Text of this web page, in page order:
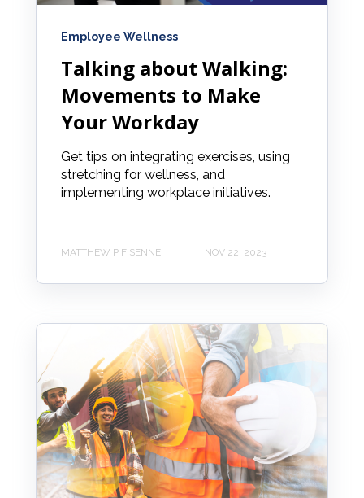
Employee Wellness
Talking about Walking:
Movements to Make
Your Workday
Get tips on integrating exercises, using
stretching for wellness, and
implementing workplace initiatives.
MATTHEW P FISENNE NOV 22, 2023